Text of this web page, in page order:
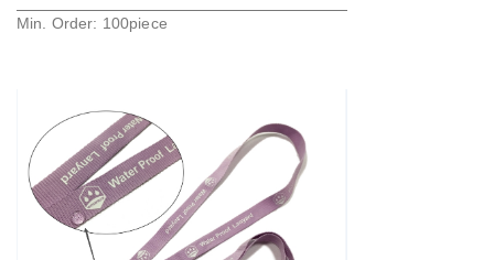
Key And Phone Holder
Min. Order: 100piece